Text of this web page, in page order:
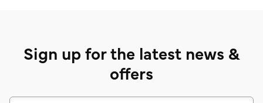
Sign up for the latest news &
offers